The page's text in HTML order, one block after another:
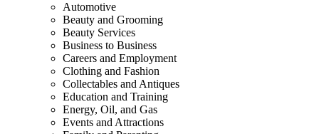
Automotive
Beauty and Grooming
Beauty Services
Business to Business
Careers and Employment
Clothing and Fashion
Collectables and Antiques
Education and Training
Energy, Oil, and Gas
Events and Attractions